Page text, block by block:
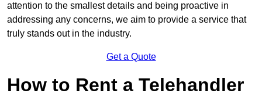
attention to the smallest details and being proactive in
addressing any concerns, we aim to provide a service that
truly stands out in the industry.
Get a Quote
How to Rent a Telehandler